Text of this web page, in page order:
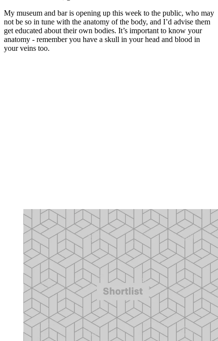
My museum and bar is opening up this week to the public, who may
not be so in tune with the anatomy of the body, and I’d advise them
get educated about their own bodies. It’s important to know your
anatomy - remember you have a skull in your head and blood in
your veins too.